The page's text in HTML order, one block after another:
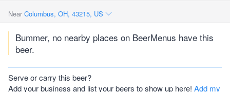
Near Columbus, OH, 43215, US
Bummer, no nearby places on BeerMenus have this
beer.
Serve or carry this beer?
Add your business and list your beers to show up here! Add my